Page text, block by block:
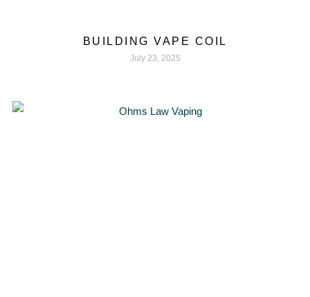
BUILDING VAPE COIL
July 23, 2025